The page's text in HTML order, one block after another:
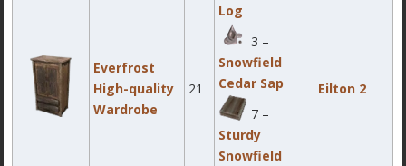
Everfrost
High-quality
Wardrobe
21
Log
3 –
Snowfield
Cedar Sap
7 –
Sturdy
Snowfield
Eilton 2